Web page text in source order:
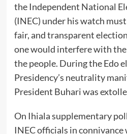
the Independent National
(INEC) under his watch
fair, and transparent
one would interfere with the
the people. During the Edo
Presidency’s neutrality
President Buhari was
On Ihiala supplementary
INEC officials in